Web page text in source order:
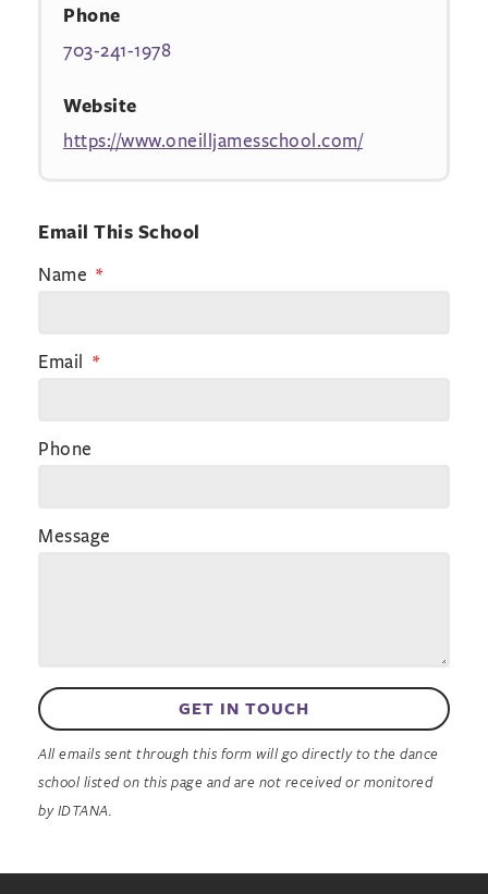
Phone
703-241-1978
Website
https://www.oneilljamesschool.com/
Email This School
Name
Email
Phone
Message
GET IN TOUCH
All emails sent through this form will go directly to the dance
school listed on this page and are not received or monitored
by IDTANA.